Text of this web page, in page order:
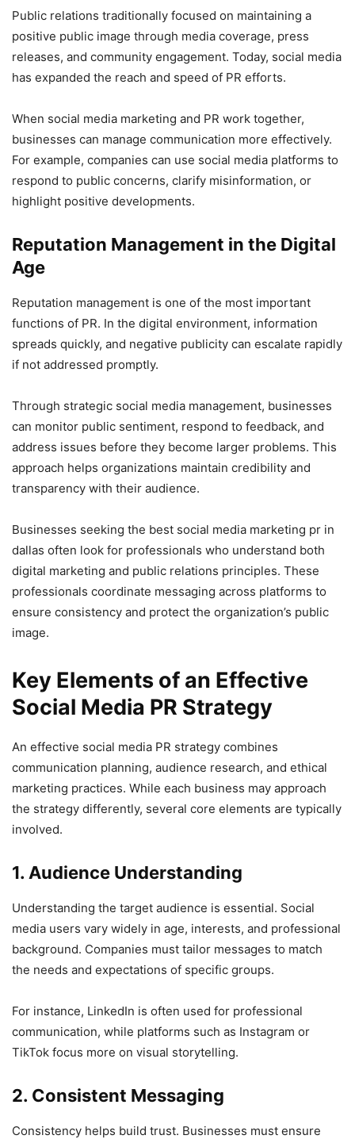
Public relations traditionally focused on maintaining a
positive public image through media coverage, press
releases, and community engagement. Today, social media
has expanded the reach and speed of PR efforts.
When social media marketing and PR work together,
businesses can manage communication more effectively.
For example, companies can use social media platforms to
respond to public concerns, clarify misinformation, or
highlight positive developments.
Reputation Management in the Digital
Age
Reputation management is one of the most important
functions of PR. In the digital environment, information
spreads quickly, and negative publicity can escalate rapidly
if not addressed promptly.
Through strategic social media management, businesses
can monitor public sentiment, respond to feedback, and
address issues before they become larger problems. This
approach helps organizations maintain credibility and
transparency with their audience.
Businesses seeking the best social media marketing pr in
dallas often look for professionals who understand both
digital marketing and public relations principles. These
professionals coordinate messaging across platforms to
ensure consistency and protect the organization’s public
image.
Key Elements of an Effective
Social Media PR Strategy
An effective social media PR strategy combines
communication planning, audience research, and ethical
marketing practices. While each business may approach
the strategy differently, several core elements are typically
involved.
1. Audience Understanding
Understanding the target audience is essential. Social
media users vary widely in age, interests, and professional
background. Companies must tailor messages to match
the needs and expectations of specific groups.
For instance, LinkedIn is often used for professional
communication, while platforms such as Instagram or
TikTok focus more on visual storytelling.
2. Consistent Messaging
Consistency helps build trust. Businesses must ensure